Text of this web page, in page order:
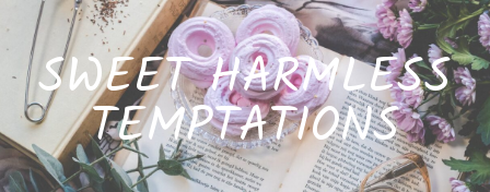
SWEET HARMLESS
TEMPTATIONS